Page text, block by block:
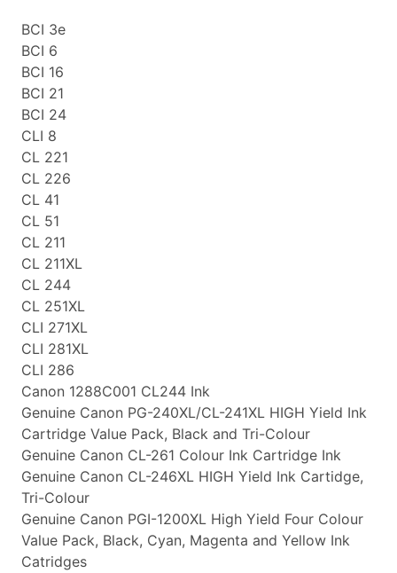
BCI 3e
BCI 6
BCI 16
BCI 21
BCI 24
CLI 8
CL 221
CL 226
CL 41
CL 51
CL 211
CL 211XL
CL 244
CL 251XL
CLI 271XL
CLI 281XL
CLI 286
Canon 1288C001 CL244 Ink
Genuine Canon PG-240XL/CL-241XL HIGH Yield Ink
Cartridge Value Pack, Black and Tri-Colour
Genuine Canon CL-261 Colour Ink Cartridge Ink
Genuine Canon CL-246XL HIGH Yield Ink Cartidge,
Tri-Colour
Genuine Canon PGI-1200XL High Yield Four Colour
Value Pack, Black, Cyan, Magenta and Yellow Ink
Catridges